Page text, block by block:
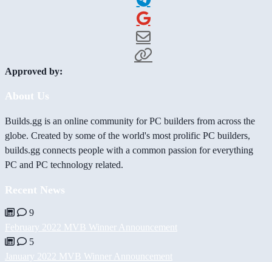
Approved by:
About Us
Builds.gg is an online community for PC builders from across the
globe. Created by some of the world's most prolific PC builders,
builds.gg connects people with a common passion for everything
PC and PC technology related.
Recent News
9
February 2022 MVB Winner Announcement
5
January 2022 MVB Winner Announcement